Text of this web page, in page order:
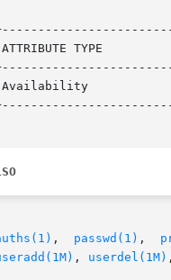
TYPE
, passwd(1) ,
, userdel(1M)